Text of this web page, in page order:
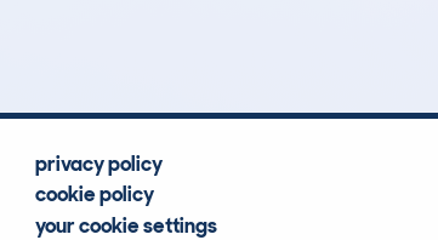
privacy policy
cookie policy
your cookie settings